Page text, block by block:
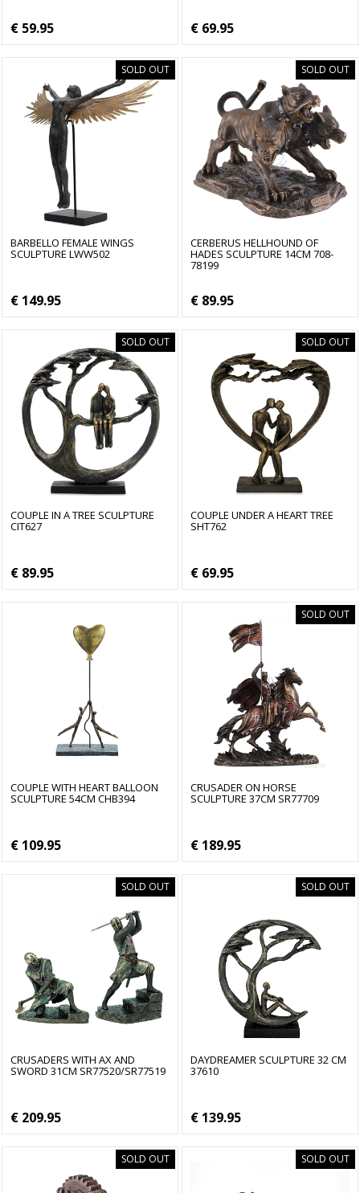
€ 59.95 € 69.95
SOLD OUT
BARBELLO FEMALE WINGS
SCULPTURE LWW502
€ 149.95
SOLD OUT
CERBERUS HELLHOUND OF
HADES SCULPTURE 14CM 708-
78199
€ 89.95
SOLD OUT
COUPLE IN A TREE SCULPTURE
CIT627
€ 89.95
SOLD OUT
COUPLE UNDER A HEART TREE
SHT762
€ 69.95
COUPLE WITH HEART BALLOON
SCULPTURE 54CM CHB394
€ 109.95
SOLD OUT
CRUSADER ON HORSE
SCULPTURE 37CM SR77709
€ 189.95
SOLD OUT
CRUSADERS WITH AX AND
SWORD 31CM SR77520/SR77519
€ 209.95
SOLD OUT
DAYDREAMER SCULPTURE 32 CM
37610
€ 139.95
SOLD OUT SOLD OUT